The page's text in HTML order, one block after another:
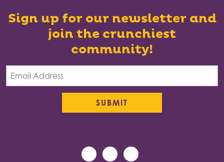
Sign up for our newsletter and
join the crunchiest
community!